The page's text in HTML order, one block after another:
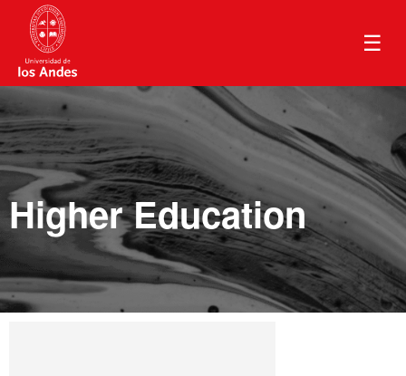
☰
Higher Education